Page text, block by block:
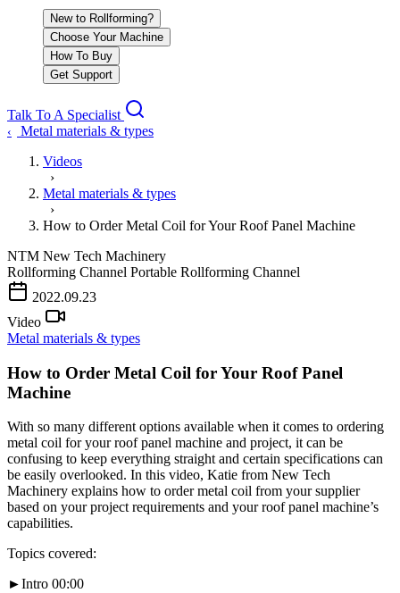
New to Rollforming?
Choose Your Machine
How To Buy
Get Support
Talk To A Specialist
‹
Metal materials & types
Videos
›
Metal materials & types
›
How to Order Metal Coil for Your Roof Panel Machine
NTM New Tech Machinery
Rollforming Channel Portable Rollforming Channel
2022.09.23
Video
Metal materials & types
How to Order Metal Coil for Your Roof Panel
Machine
With so many different options available when it comes to ordering
metal coil for your roof panel machine and project, it can be
confusing to keep everything straight and certain specifications can
be easily overlooked. In this video, Katie from New Tech
Machinery explains how to order metal coil from your supplier
based on your project requirements and your roof panel machine’s
capabilities.
Topics covered:
►Intro 00:00